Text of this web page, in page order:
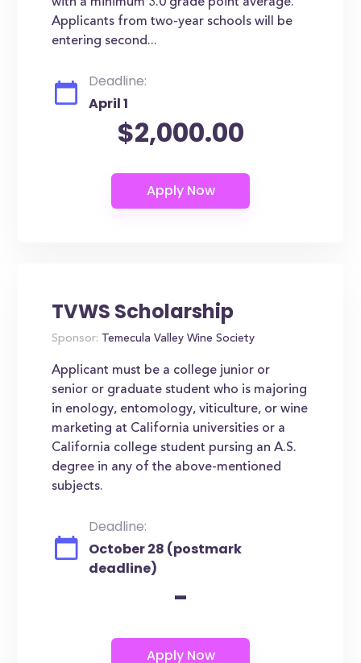
Applicants from two-year schools will be
entering second...
Deadline:
April 1
$2,000.00
TVWS Scholarship
Sponsor: Temecula Valley Wine Society
Applicant must be a college junior or
senior or graduate student who is majoring
in enology, entomology, viticulture, or wine
marketing at California universities or a
California college student pursing an A.S.
degree in any of the above-mentioned
subjects.
Deadline:
October 28 (postmark
deadline)
-